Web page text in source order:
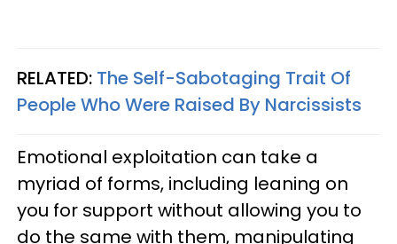
RELATED: The Self-Sabotaging Trait Of
People Who Were Raised By Narcissists
Emotional exploitation can take a
myriad of forms, including leaning on
you for support without allowing you to
do the same with them, manipulating